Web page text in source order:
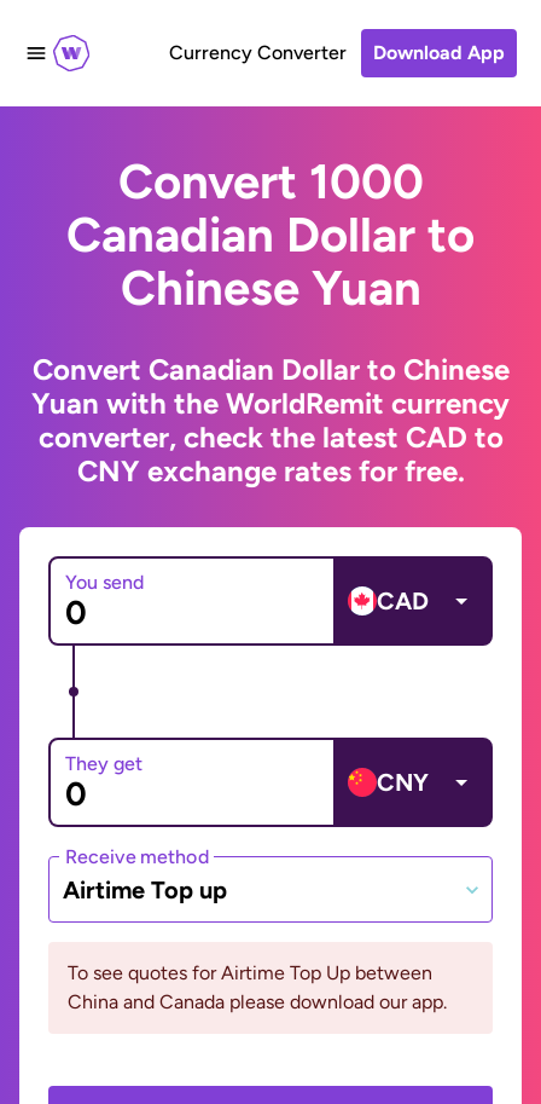
Currency Converter Download App
Convert 1000
Canadian Dollar to
Chinese Yuan
Convert Canadian Dollar to Chinese
Yuan with the WorldRemit currency
converter, check the latest CAD to
CNY exchange rates for free.
You send
CAD
They get
CNY
Receive method
Airtime Top up
To see quotes for Airtime Top Up between
China and Canada please download our app.